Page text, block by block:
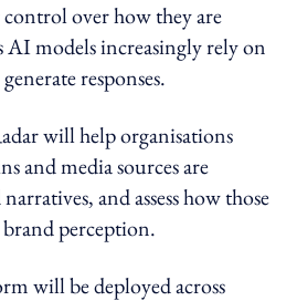
over how they are
AI models increasingly rely on
responses.
will help organisations
and media sources are
and assess how those
perception.
will be deployed across